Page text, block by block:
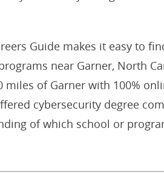
Guide makes it easy to
near Garner, North
of Garner with 100%
cybersecurity degree
of which school or